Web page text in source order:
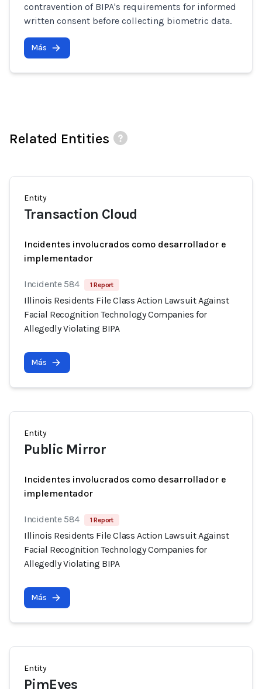
contravention of BIPA's requirements for informed
written consent before collecting biometric data.
Más
Related Entities
Entity
Transaction Cloud
Incidentes involucrados como desarrollador e
implementador
Incidente 584 1 Report
Illinois Residents File Class Action Lawsuit Against
Facial Recognition Technology Companies for
Allegedly Violating BIPA
Más
Entity
Public Mirror
Incidentes involucrados como desarrollador e
implementador
Incidente 584 1 Report
Illinois Residents File Class Action Lawsuit Against
Facial Recognition Technology Companies for
Allegedly Violating BIPA
Más
Entity
PimEyes